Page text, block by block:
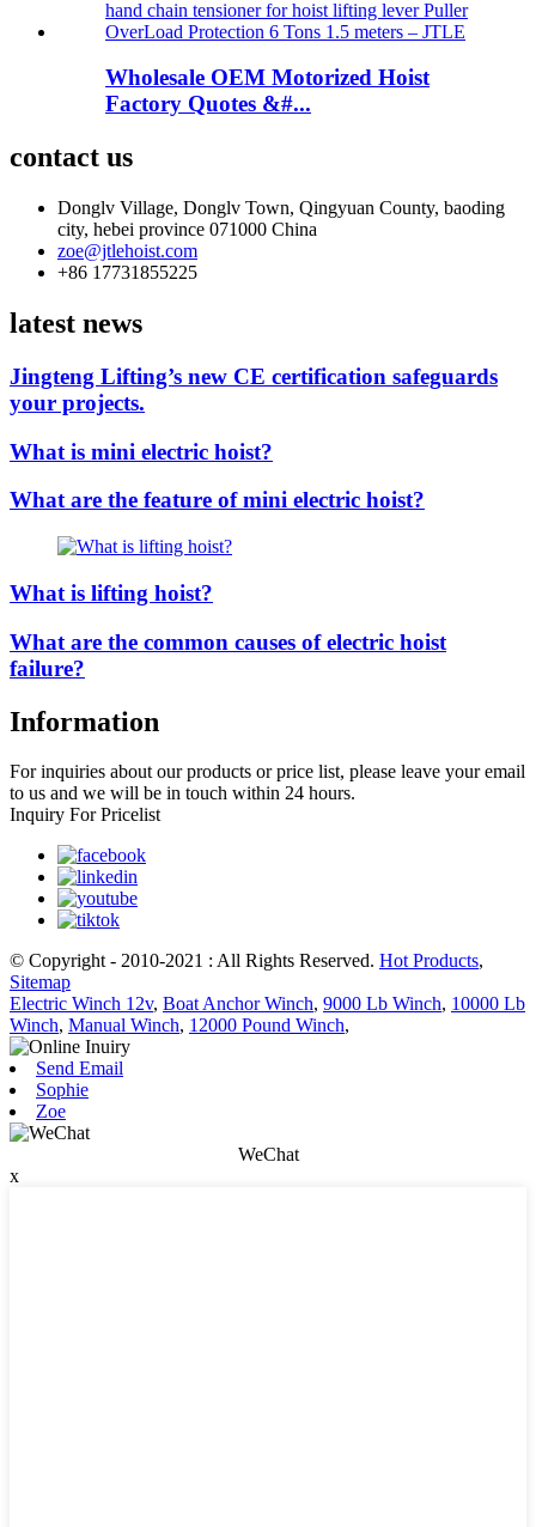
Wholesale OEM Motorized Hoist
Factory Quotes &#...
contact us
Donglv Village, Donglv Town, Qingyuan County, baoding
city, hebei province 071000 China
zoe@jtlehoist.com
+86 17731855225
latest news
Jingteng Lifting’s new CE certification safeguards
your projects.
What is mini electric hoist?
What are the feature of mini electric hoist?
What is lifting hoist?
What are the common causes of electric hoist
failure?
Information
For inquiries about our products or price list, please leave your email
to us and we will be in touch within 24 hours.
Inquiry For Pricelist
© Copyright - 2010-2021 : All Rights Reserved. Hot Products,
Sitemap
Electric Winch 12v, Boat Anchor Winch, 9000 Lb Winch, 10000 Lb
Winch, Manual Winch, 12000 Pound Winch,
Send Email
Sophie
Zoe
WeChat
x